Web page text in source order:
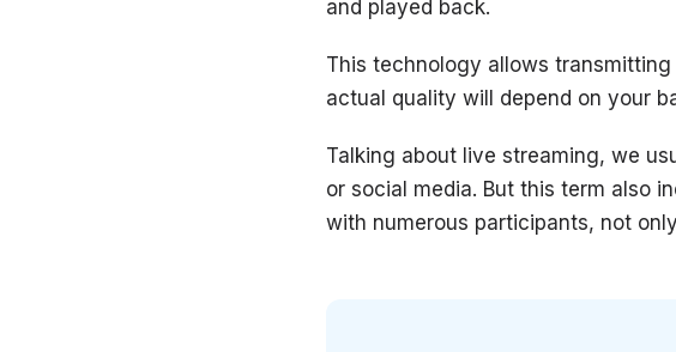
and played back.
This technology allows
actual quality will depend on your
Talking about live streaming, we
or social media. But this term also
with numerous participants, not